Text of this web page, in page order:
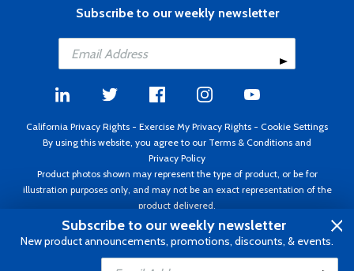
Subscribe to our weekly newsletter
California Privacy Rights - Exercise My Privacy Rights - Cookie Settings
By using this website, you agree to our Terms & Conditions and
Privacy Policy
Product photos shown may represent the type of product, or be for
illustration purposes only, and may not be an exact representation of the
product delivered.
Copyright ©1995 - 2026 Aircraft Spruce ®. All rights reserved. Prices subject
to change without notice. Invoice currency USD.
Subscribe to our weekly newsletter
New product announcements, promotions, discounts, & events.